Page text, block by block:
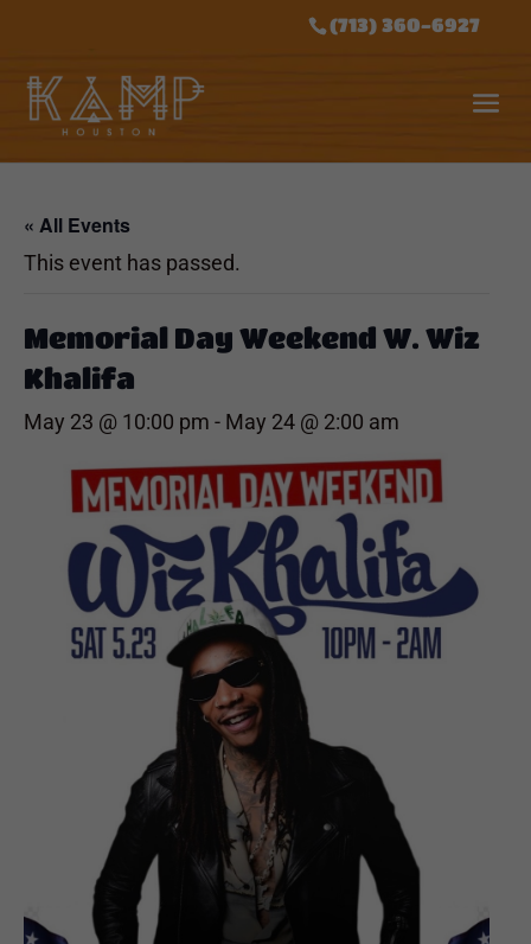
(713) 360-6927
« All Events
This event has passed.
Memorial Day Weekend W. Wiz
Khalifa
May 23 @ 10:00 pm - May 24 @ 2:00 am